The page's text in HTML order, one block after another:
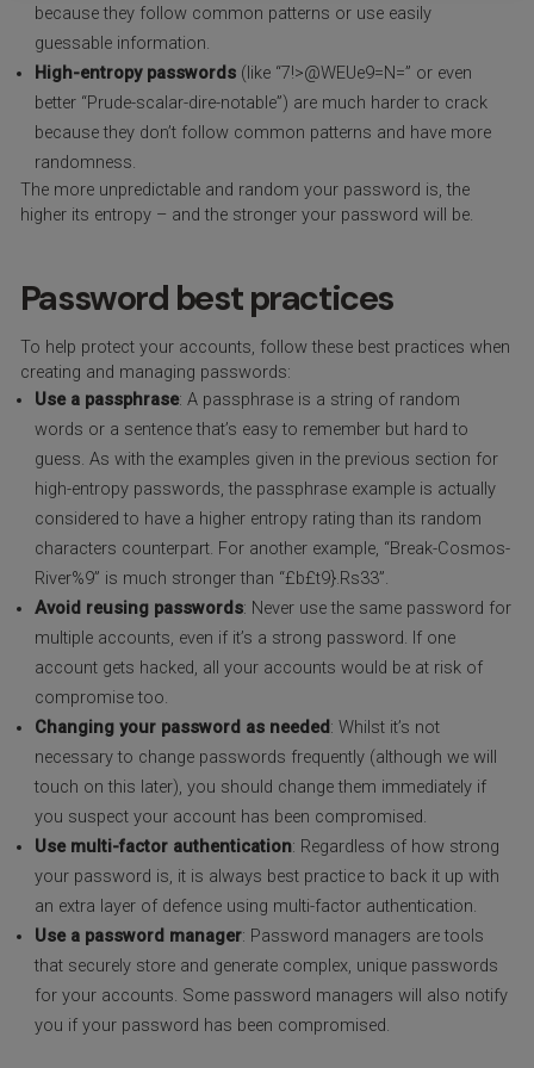
because they follow common patterns or use easily
guessable information.
High-entropy passwords (like “7!>@WEUe9=N=” or even
better “Prude-scalar-dire-notable”) are much harder to crack
because they don’t follow common patterns and have more
randomness.
The more unpredictable and random your password is, the
higher its entropy – and the stronger your password will be.
Password best practices
To help protect your accounts, follow these best practices when
creating and managing passwords:
Use a passphrase: A passphrase is a string of random
words or a sentence that’s easy to remember but hard to
guess. As with the examples given in the previous section for
high-entropy passwords, the passphrase example is actually
considered to have a higher entropy rating than its random
characters counterpart. For another example, “Break-Cosmos-
River%9” is much stronger than “£b£t9}.Rs33”.
Avoid reusing passwords: Never use the same password for
multiple accounts, even if it’s a strong password. If one
account gets hacked, all your accounts would be at risk of
compromise too.
Changing your password as needed : Whilst it’s not
necessary to change passwords frequently (although we will
touch on this later), you should change them immediately if
you suspect your account has been compromised.
Use multi-factor authentication: Regardless of how strong
your password is, it is always best practice to back it up with
an extra layer of defence using multi-factor authentication.
Use a password manager: Password managers are tools
that securely store and generate complex, unique passwords
for your accounts. Some password managers will also notify
you if your password has been compromised.